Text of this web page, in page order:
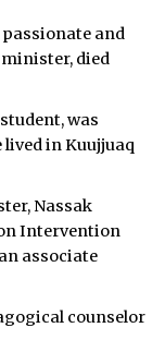
passionate and
died
was
in Kuujjuaq
Nassak
Intervention
associate
counselor